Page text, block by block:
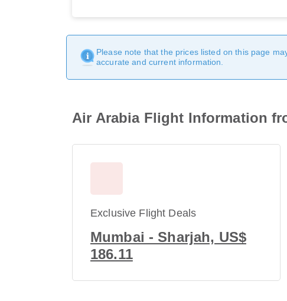
Please note that the prices listed on this page
accurate and current information.
Air Arabia Flight Information
Exclusive Flight Deals
Mumbai - Sharjah, US$
186.11